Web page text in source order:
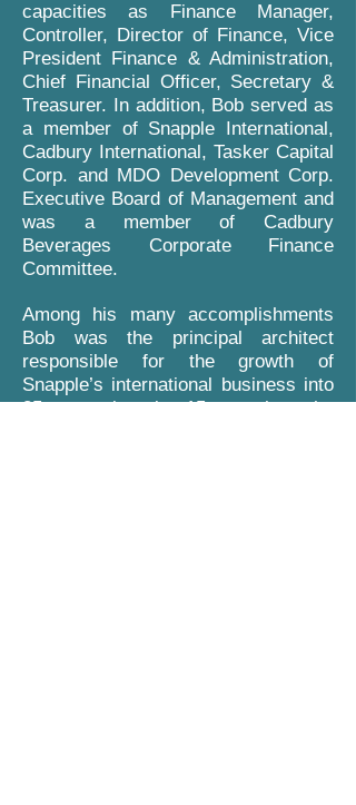
capacities as Finance Manager,
Controller, Director of Finance, Vice
President Finance & Administration,
Chief Financial Officer, Secretary &
Treasurer. In addition, Bob served as
a member of Snapple International,
Cadbury International, Tasker Capital
Corp. and MDO Development Corp.
Executive Board of Management and
was a member of Cadbury
Beverages Corporate Finance
Committee.
Among his many accomplishments
Bob was the principal architect
responsible for the growth of
Snapple’s international business into
35 countries in 15 months, the